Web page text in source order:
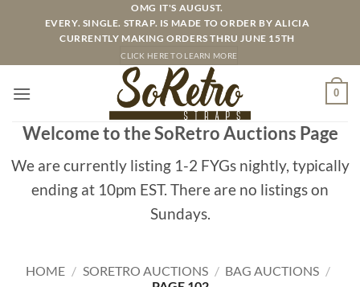
OMG IT'S AUGUST.
EVERY. SINGLE. STRAP. IS MADE TO ORDER BY ALICIA
CURRENTLY MAKING ORDERS THRU JUNE 15TH
CLICK HERE TO LEARN MORE
0
Welcome to the SoRetro Auctions Page
We are currently listing 1-2 FYGs nightly, typically
ending at 10pm EST. There are no listings on
Sundays.
HOME / SORETRO AUCTIONS / BAG AUCTIONS /